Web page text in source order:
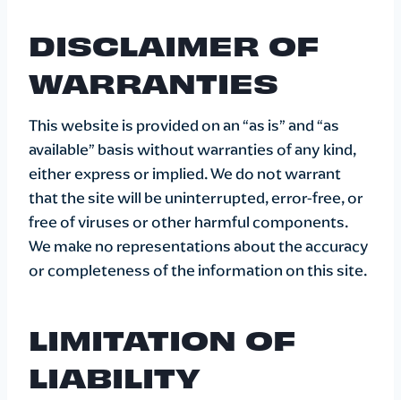
DISCLAIMER OF
WARRANTIES
This website is provided on an “as is” and “as
available” basis without warranties of any kind,
either express or implied. We do not warrant
that the site will be uninterrupted, error-free, or
free of viruses or other harmful components.
We make no representations about the accuracy
or completeness of the information on this site.
LIMITATION OF
LIABILITY